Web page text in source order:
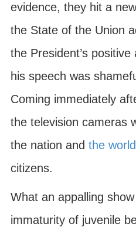
evidence, they hit a
the State of the Union
the President’s
his speech was
Coming immediately
the television cameras
the nation and the world
citizens.
What an appalling
immaturity of juvenile